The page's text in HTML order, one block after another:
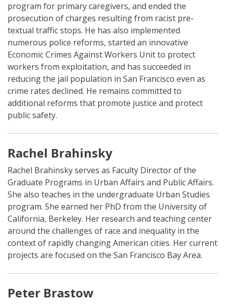
program for primary caregivers, and ended the
prosecution of charges resulting from racist pre-
textual traffic stops. He has also implemented
numerous police reforms, started an innovative
Economic Crimes Against Workers Unit to protect
workers from exploitation, and has succeeded in
reducing the jail population in San Francisco even as
crime rates declined. He remains committed to
additional reforms that promote justice and protect
public safety.
Rachel Brahinsky
Rachel Brahinsky serves as Faculty Director of the
Graduate Programs in Urban Affairs and Public Affairs.
She also teaches in the undergraduate Urban Studies
program. She earned her PhD from the University of
California, Berkeley. Her research and teaching center
around the challenges of race and inequality in the
context of rapidly changing American cities. Her current
projects are focused on the San Francisco Bay Area.
Peter Brastow